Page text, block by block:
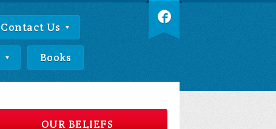
Contact Us
Books
OUR BELIEFS